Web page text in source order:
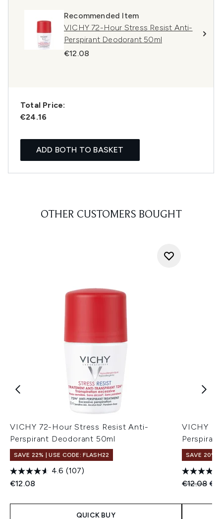
Recommended Item
VICHY 72-Hour Stress Resist Anti-
Perspirant Deodorant 50ml
€12.08
Total Price:
€24.16
ADD BOTH TO BASKET
OTHER CUSTOMERS BOUGHT
VICHY 72-Hour Stress Resist Anti-
Perspirant Deodorant 50ml
SAVE 22% | USE CODE: FLASH22
4.6 (107)
€12.08
QUICK BUY
VICHY
SAVE 20%
€12.08